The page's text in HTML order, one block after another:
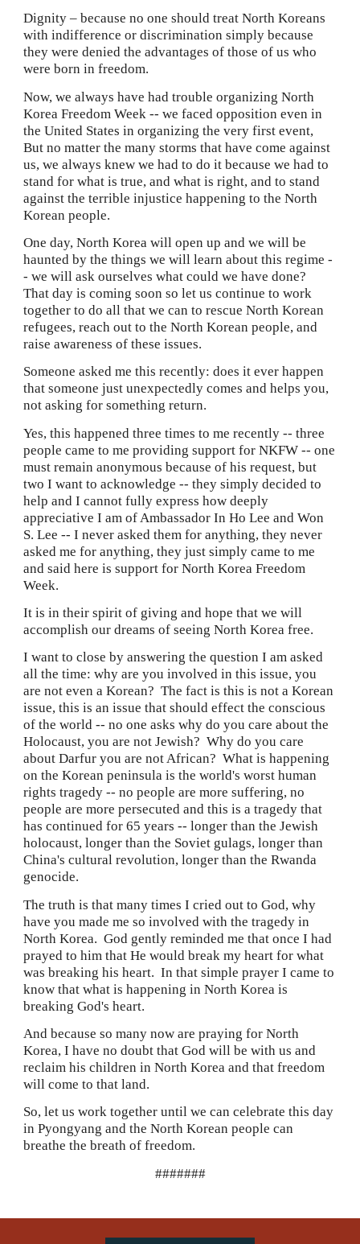
Dignity – because no one should treat North Koreans
with indifference or discrimination simply because
they were denied the advantages of those of us who
were born in freedom.
Now, we always have had trouble organizing North
Korea Freedom Week -- we faced opposition even in
the United States in organizing the very first event,
But no matter the many storms that have come against
us, we always knew we had to do it because we had to
stand for what is true, and what is right, and to stand
against the terrible injustice happening to the North
Korean people.
One day, North Korea will open up and we will be
haunted by the things we will learn about this regime -
- we will ask ourselves what could we have done?
That day is coming soon so let us continue to work
together to do all that we can to rescue North Korean
refugees, reach out to the North Korean people, and
raise awareness of these issues.
Someone asked me this recently: does it ever happen
that someone just unexpectedly comes and helps you,
not asking for something return.
Yes, this happened three times to me recently -- three
people came to me providing support for NKFW -- one
must remain anonymous because of his request, but
two I want to acknowledge -- they simply decided to
help and I cannot fully express how deeply
appreciative I am of Ambassador In Ho Lee and Won
S. Lee -- I never asked them for anything, they never
asked me for anything, they just simply came to me
and said here is support for North Korea Freedom
Week.
It is in their spirit of giving and hope that we will
accomplish our dreams of seeing North Korea free.
I want to close by answering the question I am asked
all the time: why are you involved in this issue, you
are not even a Korean?  The fact is this is not a Korean
issue, this is an issue that should effect the conscious
of the world -- no one asks why do you care about the
Holocaust, you are not Jewish?  Why do you care
about Darfur you are not African?  What is happening
on the Korean peninsula is the world's worst human
rights tragedy -- no people are more suffering, no
people are more persecuted and this is a tragedy that
has continued for 65 years -- longer than the Jewish
holocaust, longer than the Soviet gulags, longer than
China's cultural revolution, longer than the Rwanda
genocide.
The truth is that many times I cried out to God, why
have you made me so involved with the tragedy in
North Korea.  God gently reminded me that once I had
prayed to him that He would break my heart for what
was breaking his heart.  In that simple prayer I came to
know that what is happening in North Korea is
breaking God's heart.
And because so many now are praying for North
Korea, I have no doubt that God will be with us and
reclaim his children in North Korea and that freedom
will come to that land.
So, let us work together until we can celebrate this day
in Pyongyang and the North Korean people can
breathe the breath of freedom.
#######